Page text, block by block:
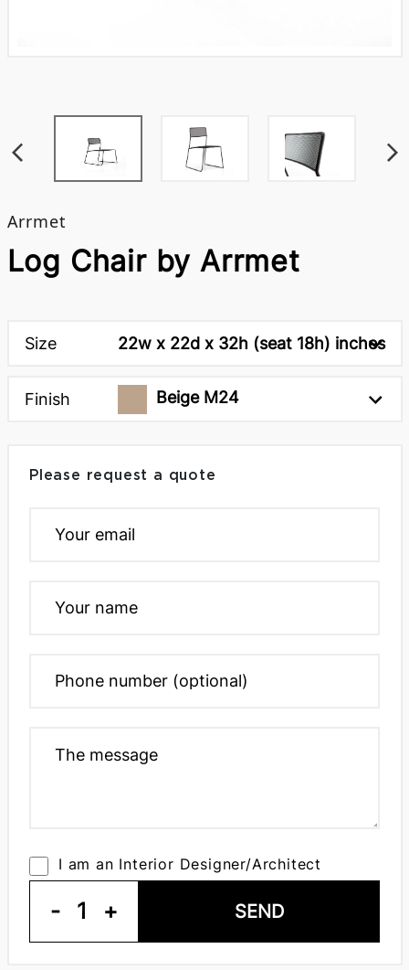
Arrmet
Log Chair by Arrmet
Size 22w x 22d x 32h (seat 18h) inches
Finish Beige M24
Please request a quote
I am an Interior Designer/Architect
- 1 + SEND